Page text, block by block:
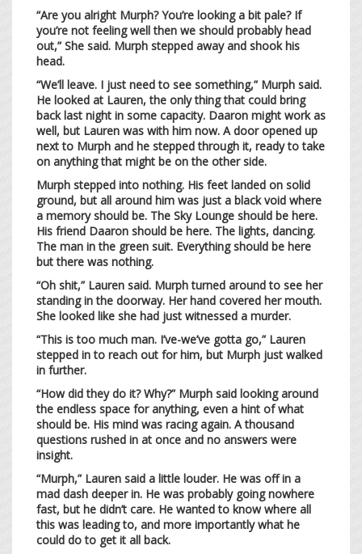
“Are you alright Murph? You’re looking a bit pale? If
you’re not feeling well then we should probably head
out,” She said. Murph stepped away and shook his
head.
“We’ll leave. I just need to see something,” Murph said.
He looked at Lauren, the only thing that could bring
back last night in some capacity. Daaron might work as
well, but Lauren was with him now. A door opened up
next to Murph and he stepped through it, ready to take
on anything that might be on the other side.
Murph stepped into nothing. His feet landed on solid
ground, but all around him was just a black void where
a memory should be. The Sky Lounge should be here.
His friend Daaron should be here. The lights, dancing.
The man in the green suit. Everything should be here
but there was nothing.
“Oh shit,” Lauren said. Murph turned around to see her
standing in the doorway. Her hand covered her mouth.
She looked like she had just witnessed a murder.
“This is too much man. I’ve-we’ve gotta go,” Lauren
stepped in to reach out for him, but Murph just walked
in further.
“How did they do it? Why?” Murph said looking around
the endless space for anything, even a hint of what
should be. His mind was racing again. A thousand
questions rushed in at once and no answers were
insight.
“Murph,” Lauren said a little louder. He was off in a
mad dash deeper in. He was probably going nowhere
fast, but he didn’t care. He wanted to know where all
this was leading to, and more importantly what he
could do to get it all back.